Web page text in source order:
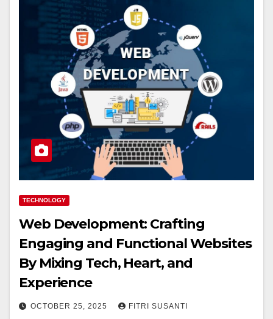
TECHNOLOGY
Web Development: Crafting
Engaging and Functional Websites
By Mixing Tech, Heart, and
Experience
OCTOBER 25, 2025 FITRI SUSANTI